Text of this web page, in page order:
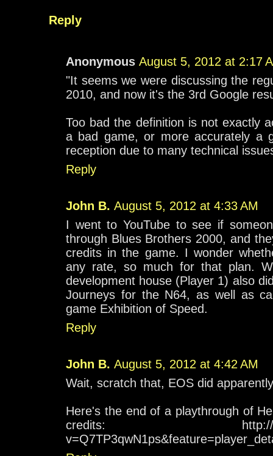
Reply
Anonymous August 5, 2012 at 2:17
"It seems we were discussing the
2010, and now it's the 3rd Google
Too bad the definition is not exactly
a bad game, or more accurately a
reception due to many technical
Reply
John B. August 5, 2012 at 4:33 AM
I went to YouTube to see if
through Blues Brothers 2000, and
credits in the game. I wonder
any rate, so much for that plan.
development house (Player 1) also
Journeys for the N64, as well as
game Exhibition of Speed.
Reply
John B. August 5, 2012 at 4:42 AM
Wait, scratch that, EOS did
Here's the end of a playthrough of
credits: http://